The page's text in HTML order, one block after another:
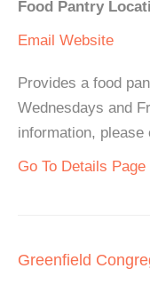
Food Pantry
Email Website
Provides a food
Wednesdays and
information, please
Go To Details
Greenfield